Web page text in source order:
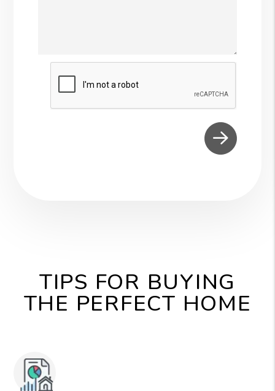
Submit
TIPS FOR BUYING
THE PERFECT HOME